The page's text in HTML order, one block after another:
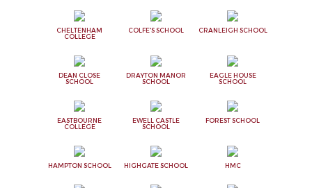
CHELTENHAM
COLLEGE
COLFE'S SCHOOL CRANLEIGH SCHOOL
DEAN CLOSE
SCHOOL
DRAYTON MANOR
SCHOOL
EAGLE HOUSE
SCHOOL
EASTBOURNE
COLLEGE
EWELL CASTLE
SCHOOL
FOREST SCHOOL
HAMPTON SCHOOL HIGHGATE SCHOOL HMC